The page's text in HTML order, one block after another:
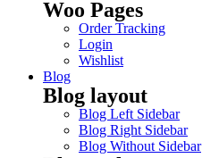
Woo Pages
Order Tracking
Login
Wishlist
Blog
Blog layout
Blog Left Sidebar
Blog Right Sidebar
Blog Without Sidebar